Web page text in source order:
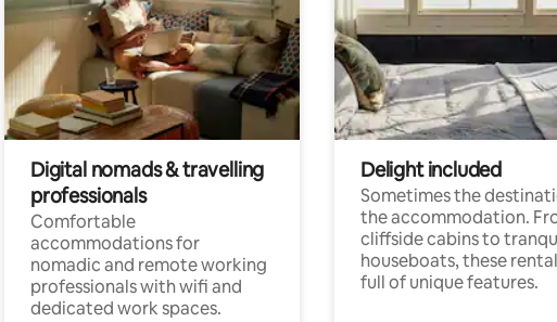
Digital nomads & travelling
professionals
Comfortable
accommodations for
nomadic and remote working
professionals with wifi and
dedicated work spaces.
Delight included
Sometimes the
the accommodation.
cliffside cabins to
houseboats, these
full of unique features.